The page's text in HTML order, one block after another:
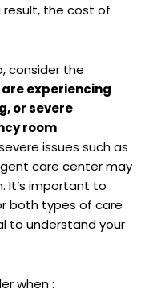
result, the cost of
consider the
experiencing
or severe
room
issues such as
care center may
It’s important to
both types of care
to understand your
when :